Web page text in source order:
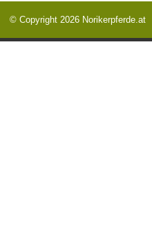
© Copyright 2026 Norikerpferde.at